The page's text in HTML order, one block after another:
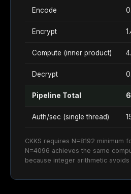
Encode
Encrypt
Compute (inner product)
Decrypt
Pipeline Total
Auth/sec (single thread)
CKKS requires N=8192 minimum
N=4096 achieves the same
because integer arithmetic